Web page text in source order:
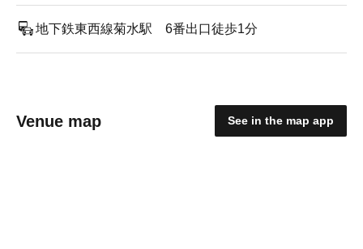
地下鉄東西線菊水駅 6番出口徒歩1分
Venue map See in the map app